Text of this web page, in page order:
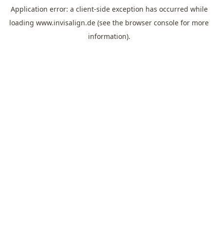
Application error: a client-side exception has occurred while
loading www.invisalign.de (see the browser console for more
information).